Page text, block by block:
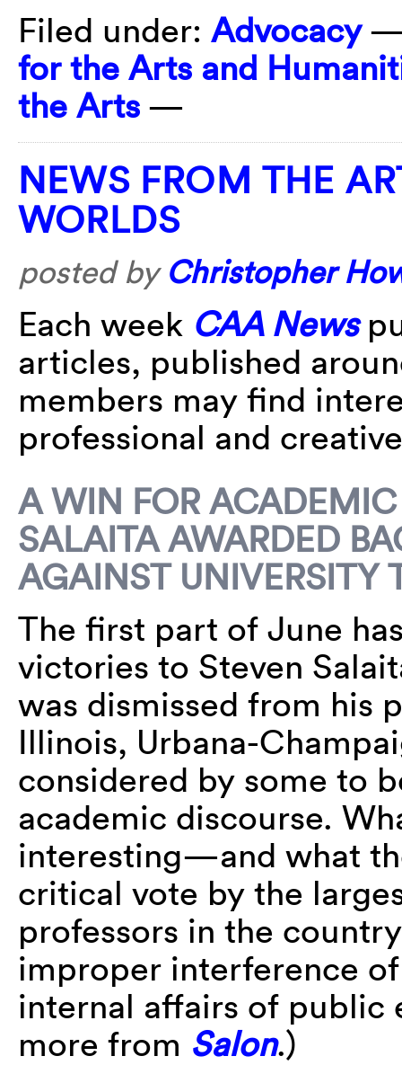
Filed under: Advocacy—
for the Arts and
the Arts —
NEWS FROM THE
WORLDS
posted by Christopher
Each week CAA News
articles, published
members may find
professional and
A WIN FOR
SALAITA AWARDED
AGAINST UNIVERSITY
The first part of June
victories to Steven
was dismissed from his
Illinois, Urbana-
considered by some to
academic discourse.
interesting—and what
critical vote by the
professors in the
improper interference
internal affairs of public
more from Salon.)